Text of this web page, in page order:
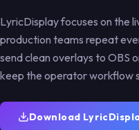
Church,
concerts,
streams, and
events.
Step-by-step
browser-source
instructions.
into
conduct
Standards for
collaboration.
and
LyricDisplay focuses on the
production teams repeat
send clean overlays to OBS
keep the operator workflow
Download